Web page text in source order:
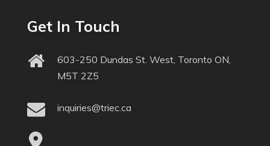
Get In Touch
603-250 Dundas St. West, Toronto ON,
M5T 2Z5
inquiries@triec.ca